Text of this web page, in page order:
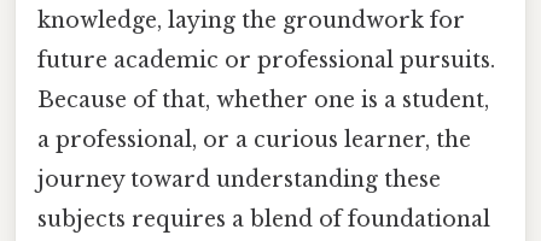
knowledge, laying the groundwork for
future academic or professional pursuits.
Because of that, whether one is a student,
a professional, or a curious learner, the
journey toward understanding these
subjects requires a blend of foundational